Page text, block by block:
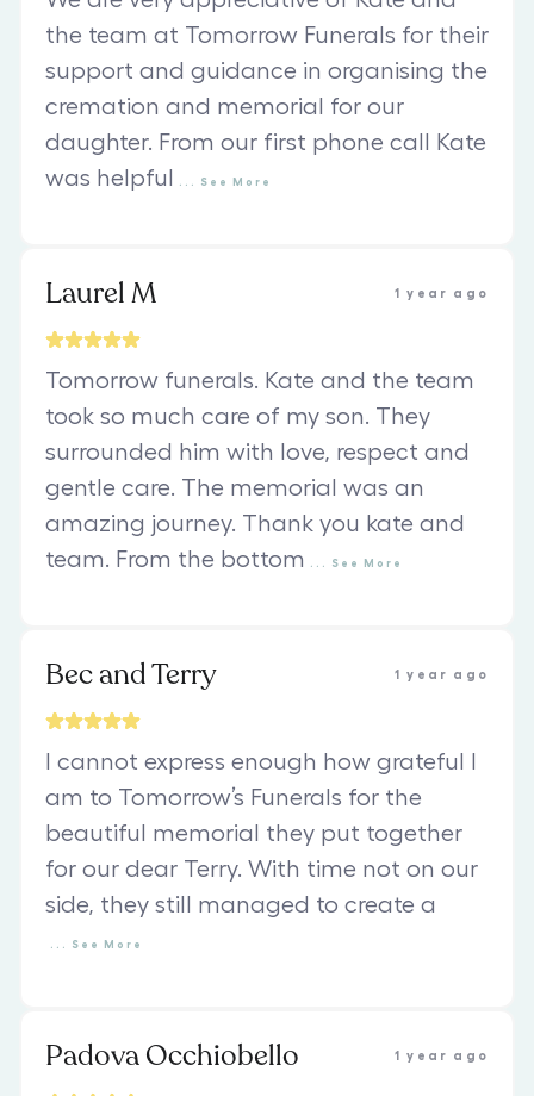
the team at Tomorrow Funerals for their
support and guidance in organising the
cremation and memorial for our
daughter. From our first phone call Kate
was helpful
See More
Laurel M 1 year ago
Tomorrow funerals. Kate and the team
took so much care of my son. They
surrounded him with love, respect and
gentle care. The memorial was an
amazing journey. Thank you kate and
team. From the bottom
See More
Bec and Terry 1 year ago
I cannot express enough how grateful I
am to Tomorrow’s Funerals for the
beautiful memorial they put together
for our dear Terry. With time not on our
side, they still managed to create a
See More
Padova Occhiobello 1 year ago